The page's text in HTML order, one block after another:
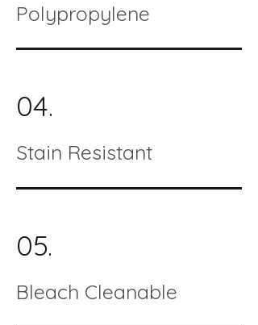
Polypropylene
04.
Stain Resistant
05.
Bleach Cleanable